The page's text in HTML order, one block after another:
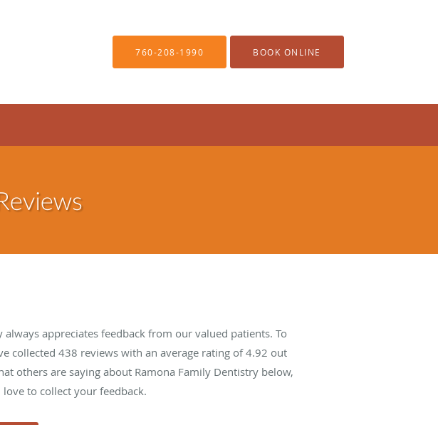
760-208-1990 BOOK ONLINE
always appreciates feedback from our valued patients. To
collected438 reviews with an average rating of4.92 out
others are saying about Ramona Family Dentistry below,
to collect your feedback.